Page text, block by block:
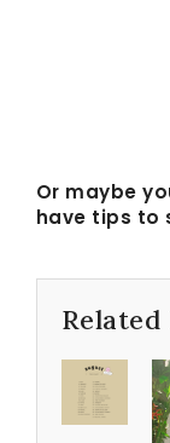
Or maybe
have tips to
Related